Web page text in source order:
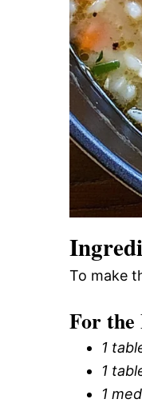
To make
For the
1
1
1